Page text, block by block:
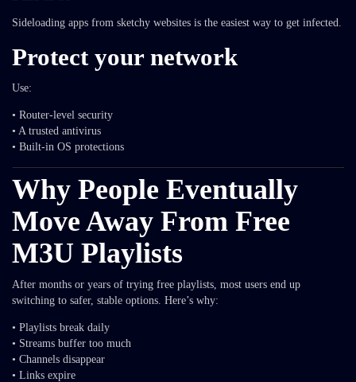
Sideloading apps from sketchy websites is the easiest way to get infected.
Protect your network
Use:
• Router-level security
• A trusted antivirus
• Built-in OS protections
Why People Eventually
Move Away From Free
M3U Playlists
After months or years of trying free playlists, most users end up
switching to safer, stable options. Here’s why:
• Playlists break daily
• Streams buffer too much
• Channels disappear
• Links expire